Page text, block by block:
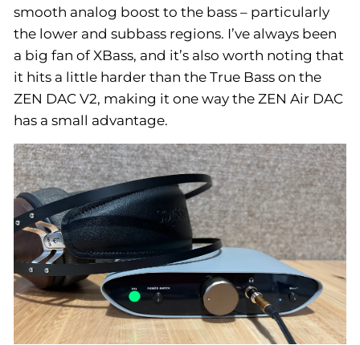
smooth analog boost to the bass – particularly
the lower and subbass regions. I’ve always been
a big fan of XBass, and it’s also worth noting that
it hits a little harder than the True Bass on the
ZEN DAC V2, making it one way the ZEN Air DAC
has a small advantage.